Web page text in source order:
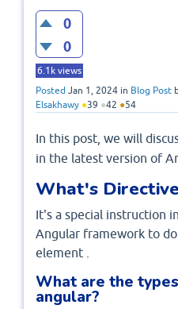
0
0
6.1k views
Posted Jan 1, 2024 in Blog Post
Elsakhawy ●39 ●42 ●54
In this post, we will
in the latest version of
What's
It's a special instruction
Angular framework to
element .
What are the
angular?